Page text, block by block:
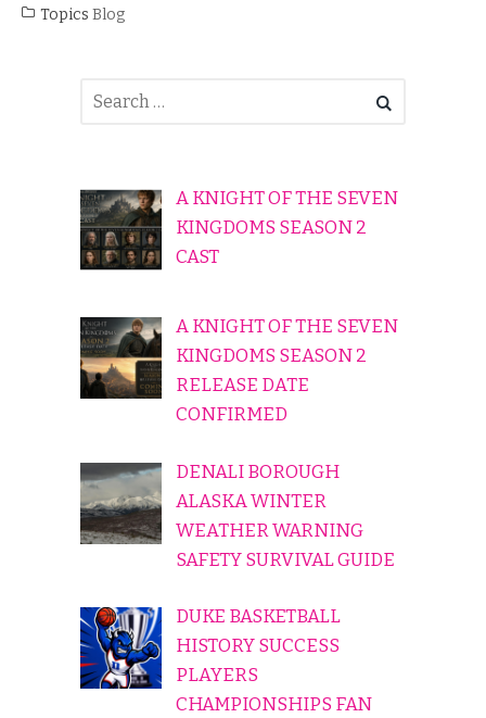
Topics Blog
A KNIGHT OF THE SEVEN
KINGDOMS SEASON 2
CAST
A KNIGHT OF THE SEVEN
KINGDOMS SEASON 2
RELEASE DATE
CONFIRMED
DENALI BOROUGH
ALASKA WINTER
WEATHER WARNING
SAFETY SURVIVAL GUIDE
DUKE BASKETBALL
HISTORY SUCCESS
PLAYERS
CHAMPIONSHIPS FAN